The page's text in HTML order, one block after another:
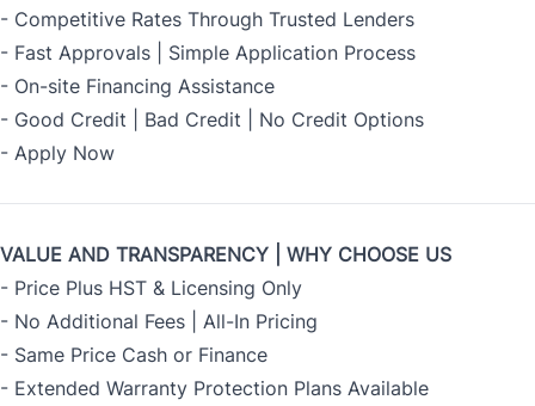
- Competitive Rates Through Trusted Lenders
- Fast Approvals | Simple Application Process
- On-site Financing Assistance
- Good Credit | Bad Credit | No Credit Options
- Apply Now
VALUE AND TRANSPARENCY | WHY CHOOSE US
- Price Plus HST & Licensing Only
- No Additional Fees | All-In Pricing
- Same Price Cash or Finance
- Extended Warranty Protection Plans Available